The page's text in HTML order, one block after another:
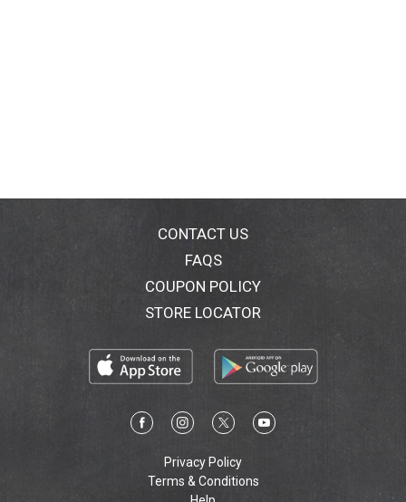
CONTACT US
FAQS
COUPON POLICY
STORE LOCATOR
Privacy Policy
Terms & Conditions